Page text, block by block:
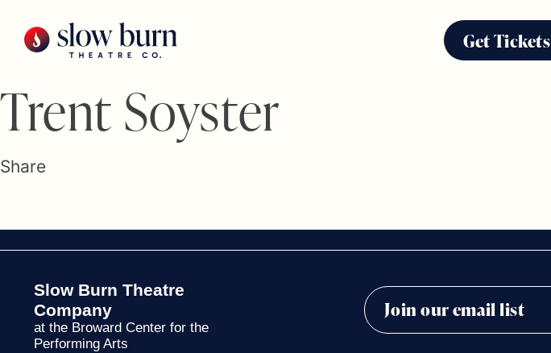
Get Tickets
Trent Soyster
Share
Slow Burn Theatre
Company
at the Broward Center for the
Performing Arts